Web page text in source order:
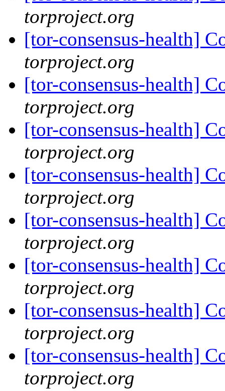
torproject.org
[tor-consensus-health]
torproject.org
[tor-consensus-health]
torproject.org
[tor-consensus-health]
torproject.org
[tor-consensus-health]
torproject.org
[tor-consensus-health]
torproject.org
[tor-consensus-health]
torproject.org
[tor-consensus-health]
torproject.org
[tor-consensus-health]
torproject.org